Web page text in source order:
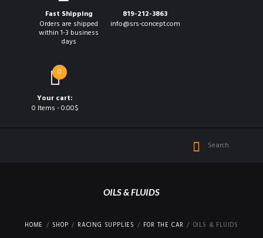
Fast Shipping
Orders are shipped
within 1-3 business
days
819-212-3863
info@srs-concept.com
0
Your cart:
0 Items -0.00$
OILS & FLUIDS
HOME SHOP RACING SUPPLIES FOR THE CAR OILS & FLUIDS